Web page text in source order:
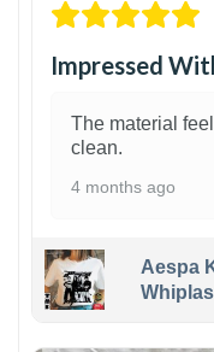
Impressed
The material
clean.
4 months ago
Aespa